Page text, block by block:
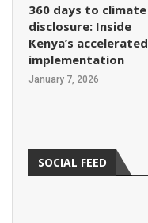
360 days to climate
disclosure: Inside
Kenya’s accelerated
implementation
January 7, 2026
SOCIAL FEED